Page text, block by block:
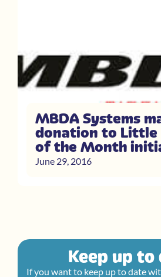
MBDA Systems
donation to Little
of the Month
June 29, 2016
Keep up to
If you want to keep up to date